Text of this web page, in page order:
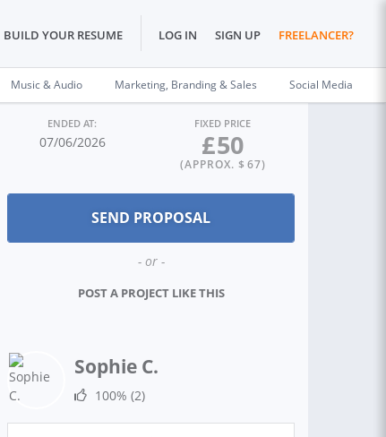
BUILD YOUR RESUME LOG IN SIGN UP FREELANCER?
Music & Audio Marketing, Branding & Sales Social Media
ENDED AT:
07/06/2026
FIXED PRICE
£50
(APPROX. $ 67)
- or -
POST A PROJECT LIKE THIS
Sophie C.
100% (2)